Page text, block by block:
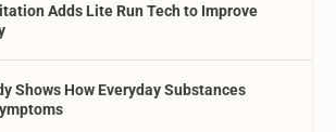
Adds Lite Run Tech to Improve
Shows How Everyday Substances